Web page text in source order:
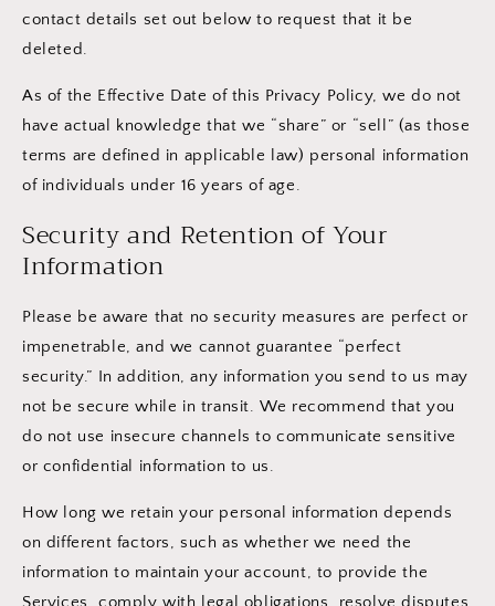
contact details set out below to request that it be
deleted.
As of the Effective Date of this Privacy Policy, we do not
have actual knowledge that we “share” or “sell” (as those
terms are defined in applicable law) personal information
of individuals under 16 years of age.
Security and Retention of Your
Information
Please be aware that no security measures are perfect or
impenetrable, and we cannot guarantee “perfect
security.” In addition, any information you send to us may
not be secure while in transit. We recommend that you
do not use insecure channels to communicate sensitive
or confidential information to us.
How long we retain your personal information depends
on different factors, such as whether we need the
information to maintain your account, to provide the
Services, comply with legal obligations, resolve disputes